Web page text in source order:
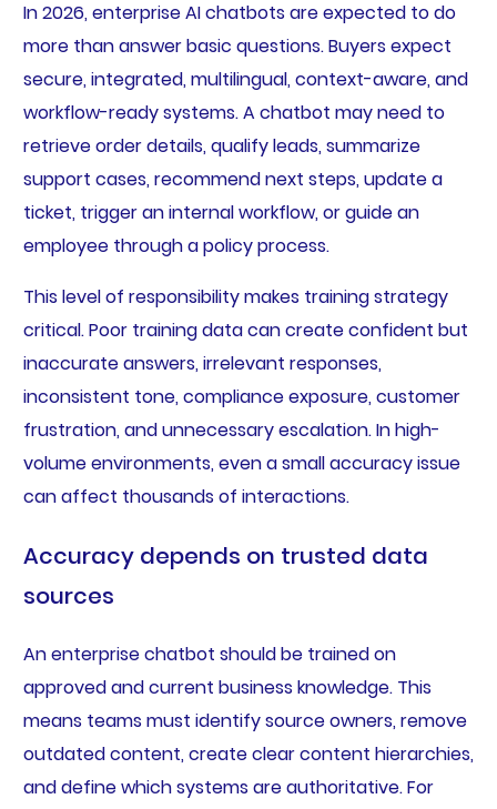
In 2026, enterprise AI chatbots are expected to do
more than answer basic questions. Buyers expect
secure, integrated, multilingual, context-aware, and
workflow-ready systems. A chatbot may need to
retrieve order details, qualify leads, summarize
support cases, recommend next steps, update a
ticket, trigger an internal workflow, or guide an
employee through a policy process.
This level of responsibility makes training strategy
critical. Poor training data can create confident but
inaccurate answers, irrelevant responses,
inconsistent tone, compliance exposure, customer
frustration, and unnecessary escalation. In high-
volume environments, even a small accuracy issue
can affect thousands of interactions.
Accuracy depends on trusted data
sources
An enterprise chatbot should be trained on
approved and current business knowledge. This
means teams must identify source owners, remove
outdated content, create clear content hierarchies,
and define which systems are authoritative. For